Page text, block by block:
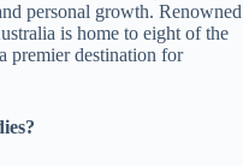
personal growth. Renowned
is home to eight of the
premier destination for